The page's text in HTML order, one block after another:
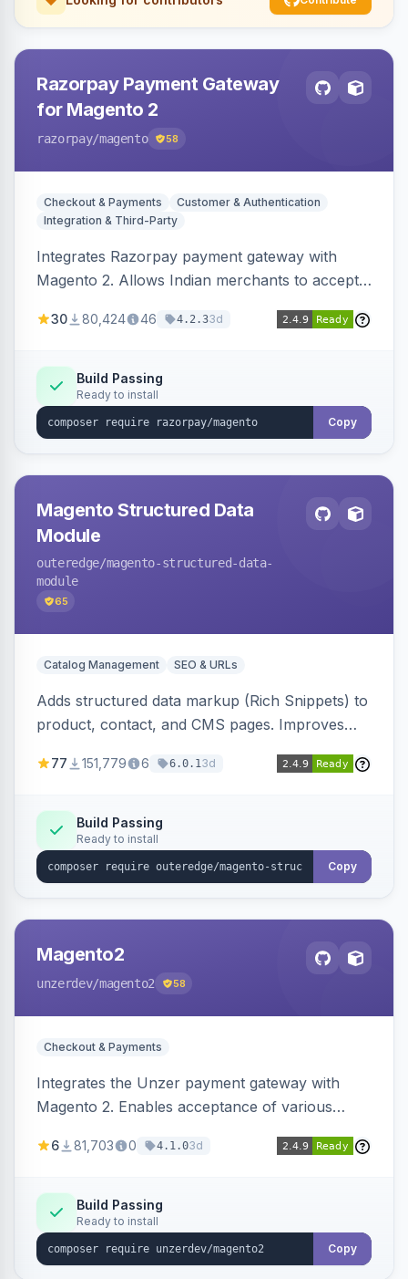
Razorpay Payment Gateway
for Magento 2
razorpay/magento 58
Checkout & Payments
Customer & Authentication
Integration & Third-Party
Integrates Razorpay payment gateway with
Magento 2. Allows Indian merchants to accept
3D Secure.
30 80,424 46 4.2.33d
Build Passing
Ready to install
Copy
Magento Structured Data
Module
outeredge/magento-structured-data-
module
65
Catalog Management SEO & URLs
Adds structured data markup (Rich Snippets) to
product, contact, and CMS pages. Improves
engines.
77 151,779 6 6.0.13d
Build Passing
Ready to install
Copy
Magento2
unzerdev/magento2 58
Checkout & Payments
Integrates the Unzer payment gateway with
Magento 2. Enables acceptance of various
transfers, and wallets.
6 81,703 0 4.1.03d
Build Passing
Ready to install
Copy